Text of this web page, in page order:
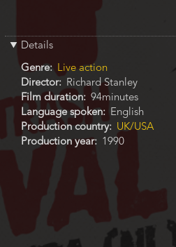
Details
Genre
Live action
Director
Richard Stanley
Film duration
94minutes
Language spoken
English
Production country
UK/USA
Production year
1990